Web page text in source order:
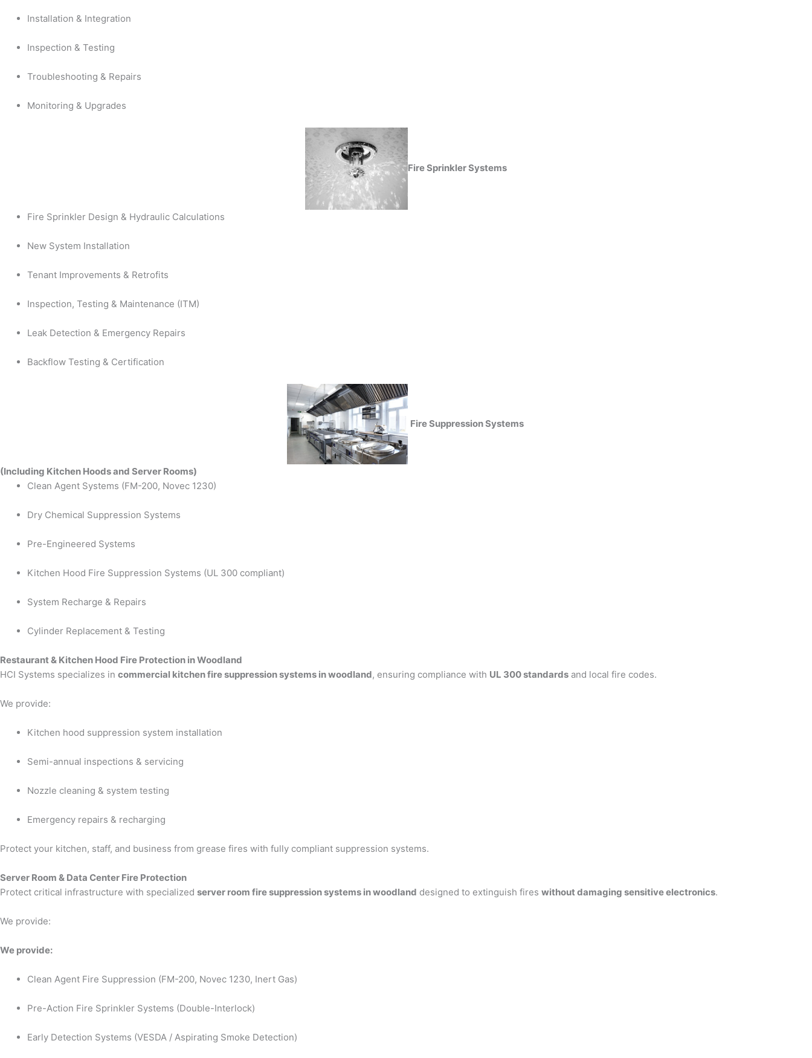
Installation & Integration
Inspection & Testing
Troubleshooting & Repairs
Monitoring & Upgrades
Fire Sprinkler Systems
Fire Sprinkler Design & Hydraulic Calculations
New System Installation
Tenant Improvements & Retrofits
Inspection, Testing & Maintenance (ITM)
Leak Detection & Emergency Repairs
Backflow Testing & Certification
Fire Suppression Systems
(Including Kitchen Hoods and Server Rooms)
Clean Agent Systems (FM-200, Novec 1230)
Dry Chemical Suppression Systems
Pre-Engineered Systems
Kitchen Hood Fire Suppression Systems (UL 300 compliant)
System Recharge & Repairs
Cylinder Replacement & Testing
Restaurant & Kitchen Hood Fire Protection in Woodland
HCI Systems specializes in commercial kitchen fire suppression systems in woodland, ensuring compliance with UL 300 standards and local fire codes.
We provide:
Kitchen hood suppression system installation
Semi-annual inspections & servicing
Nozzle cleaning & system testing
Emergency repairs & recharging
Protect your kitchen, staff, and business from grease fires with fully compliant suppression systems.
Server Room & Data Center Fire Protection
Protect critical infrastructure with specialized server room fire suppression systems in woodland designed to extinguish fires without damaging sensitive electronics.
We provide:
We provide:
Clean Agent Fire Suppression (FM-200, Novec 1230, Inert Gas)
Pre-Action Fire Sprinkler Systems (Double-Interlock)
Early Detection Systems (VESDA / Aspirating Smoke Detection)